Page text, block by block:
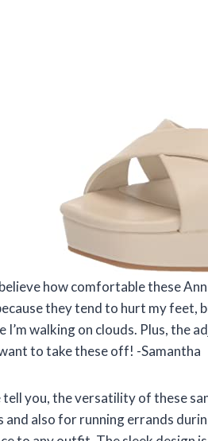
believe how comfortable these
they tend to hurt my feet,
I’m walking on clouds. Plus, the
to take these off! -Samantha
tell you, the versatility of these
and also for running errands